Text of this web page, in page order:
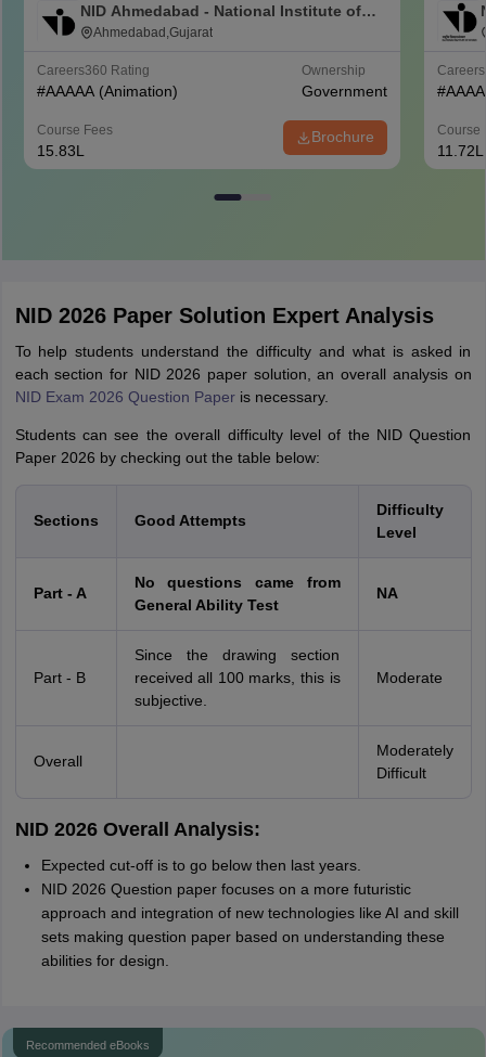
NID Ahmedabad - National Institute of
Design Ahmedabad
Ahmedabad,Gujarat
Careers360 Rating
#AAAAA (Animation)
Ownership
Government
Course Fees
15.83L
Brochure
#
Course
11.72L
NID 2026 Paper Solution Expert Analysis
To help students understand the difficulty and what is asked in
each section for NID 2026 paper solution, an overall analysis on
NID Exam 2026 Question Paperis necessary.
Students can see the overall difficulty level of the NID Question
Paper 2026 by checking out the table below:
Sections Good Attempts
Difficulty
Level
Part - A
No questions came from
General Ability Test
NA
Part - B
Since the drawing section
received all 100 marks, this is
subjective.
Moderate
Overall
Moderately
Difficult
NID 2026 Overall Analysis:
Expected cut-off is to go below then last years.
NID 2026 Question paper focuses on a more futuristic
approach and integration of new technologies like AI and skill
sets making question paper based on understanding these
abilities for design.
Recommended eBooks